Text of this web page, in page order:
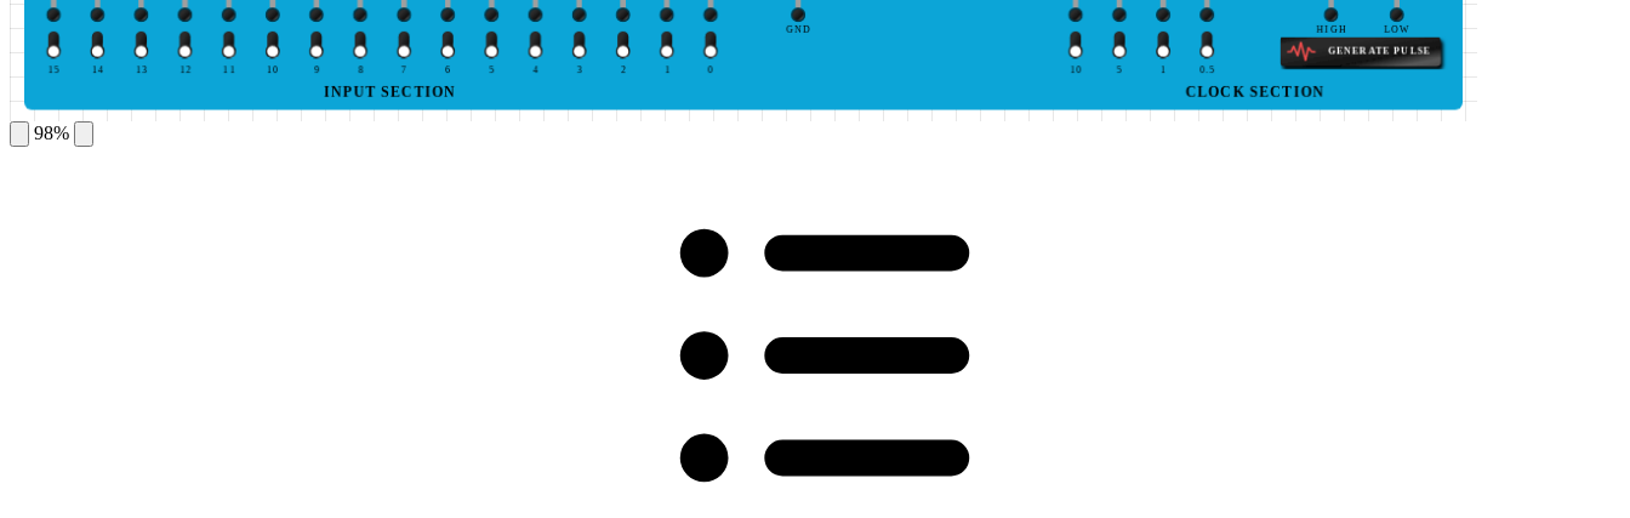
0
1
2
3
4
5
6
7
8
9
10
11
12
13
14
15
INPUT SECTION
GND HIGH LOW
GENERATE PULSE
0.5
1
5
10
CLOCK SECTION
98%